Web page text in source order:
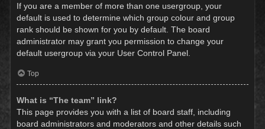
If you are a member of more than one usergroup, your
default is used to determine which group colour and group
rank should be shown for you by default. The board
administrator may grant you permission to change your
default usergroup via your User Control Panel.
Top
What is “The team” link?
This page provides you with a list of board staff, including
board administrators and moderators and other details such